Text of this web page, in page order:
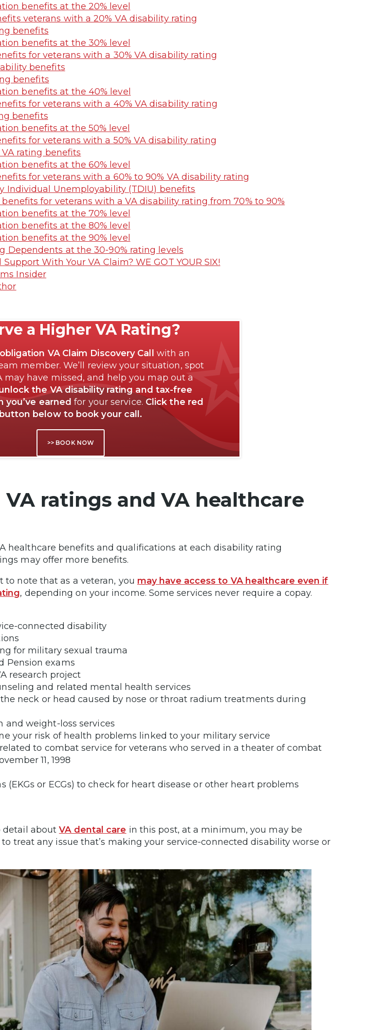
benefits at the 20% level
veterans with a 20% VA disability rating
benefits
benefits at the 30% level
for veterans with a 30% VA disability rating
benefits
benefits
benefits at the 40% level
for veterans with a 40% VA disability rating
benefits
benefits at the 50% level
for veterans with a 50% VA disability rating
VA rating benefits
benefits at the 60% level
for veterans with a 60% to 90% VA disability rating
Individual Unemployability (TDIU) benefits
for veterans with a VA disability rating from 70% to 90%
benefits at the 70% level
benefits at the 80% level
benefits at the 90% level
Dependents at the 30-90% rating levels
With Your VA Claim? WE GOT YOUR SIX!
Insider
a Higher VA Rating?
VA Claim Discovery Call with an
member. We’ll review your situation, spot
may have missed, and help you map out a
the VA disability rating and tax-free
you’ve earned for your service. Click the red
button below to book your call.
>> BOOK NOW
VA ratings and VA healthcare
healthcare benefits and qualifications at each disability rating
may offer more benefits.
to note that as a veteran, you may have access to VA healthcare even if
, depending on your income. Some services never require a copay.
connected disability
for military sexual trauma
Pension exams
research project
and related mental health services
neck or head caused by nose or throat radium treatments during
and weight-loss services
your risk of health problems linked to your military service
to combat service for veterans who served in a theater of combat
11, 1998
(EKGs or ECGs) to check for heart disease or other heart problems
detail aboutVA dental care in this post, at a minimum, you may be
treat any issue that’s making your service-connected disability worse or